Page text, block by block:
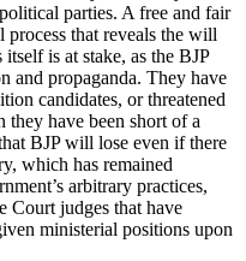
parties. A free and fair
process that reveals the will
is at stake, as the BJP
and propaganda. They have
candidates, or threatened
they have been short of a
BJP will lose even if there
which has remained
arbitrary practices,
Court judges that have
ministerial positions upon